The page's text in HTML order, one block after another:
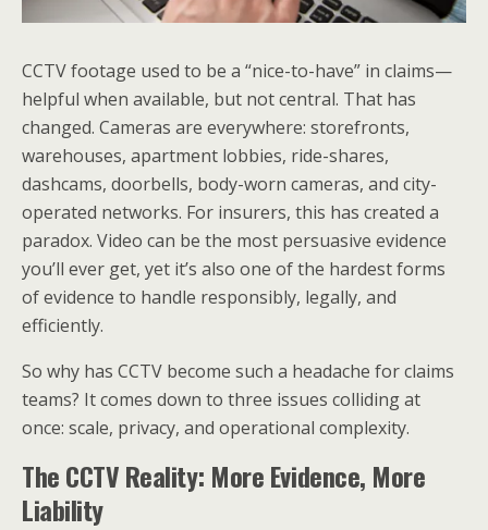
CCTV footage used to be a “nice-to-have” in claims—
helpful when available, but not central. That has
changed. Cameras are everywhere: storefronts,
warehouses, apartment lobbies, ride-shares,
dashcams, doorbells, body-worn cameras, and city-
operated networks. For insurers, this has created a
paradox. Video can be the most persuasive evidence
you’ll ever get, yet it’s also one of the hardest forms
of evidence to handle responsibly, legally, and
efficiently.
So why has CCTV become such a headache for claims
teams? It comes down to three issues colliding at
once: scale, privacy, and operational complexity.
The CCTV Reality: More Evidence, More
Liability